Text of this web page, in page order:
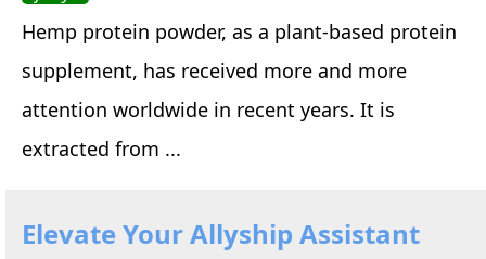
Hemp protein powder, as a plant-based protein
supplement, has received more and more
attention worldwide in recent years. It is
extracted from ...
Elevate Your Allyship Assistant